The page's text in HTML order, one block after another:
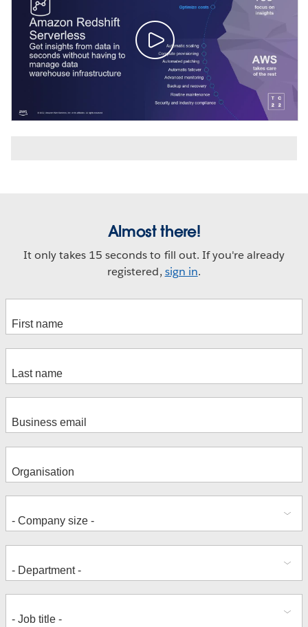
Almost there!
It only takes 15 seconds to fill out. If you're already
registered, sign in.